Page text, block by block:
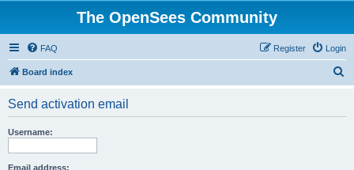
The OpenSees Community
FAQ Login
Register
Board index
Send activation email
Username:
Email address: